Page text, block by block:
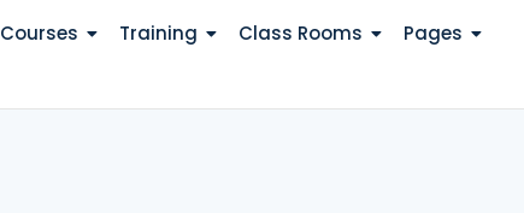
Courses Training Class Rooms Pages